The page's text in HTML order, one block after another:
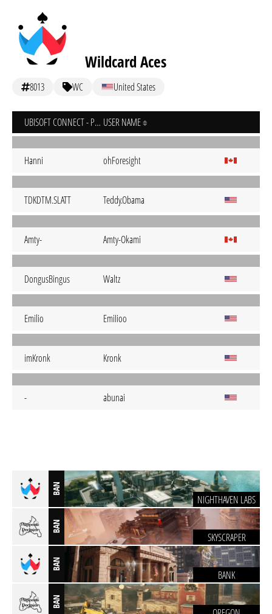
Wildcard Aces
8013 WC United States
UBISOFT CONNECT - PC USER NAME
Hanni ohForesight
TDKDTM.SLATT Teddy.Obama
Amty- Amty-Okami
DongusBingus Waltz
Emilio EmiIioo
imKronk Kronk
- abunai
BAN
NIGHTHAVEN LABS
BAN
SKYSCRAPER
BAN
BANK
BAN